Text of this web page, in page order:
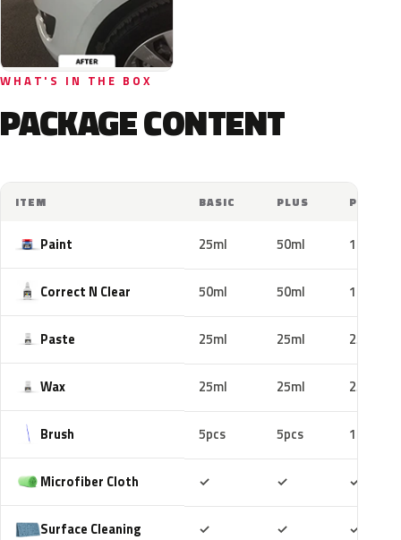
WHAT'S IN THE BOX
PACKAGE CONTENT
ITEM BASIC PLUS PRO
Paint 25ml 50ml 100ml
Correct N Clear 50ml 50ml 100ml
Paste 25ml 25ml 25ml
Wax 25ml 25ml 25ml
Brush 5pcs 5pcs 10pcs
Microfiber Cloth ✓ ✓ ✓
Surface Cleaning ✓ ✓ ✓